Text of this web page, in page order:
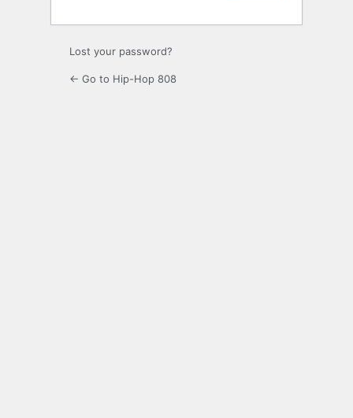
Lost your password?
← Go to Hip-Hop 808